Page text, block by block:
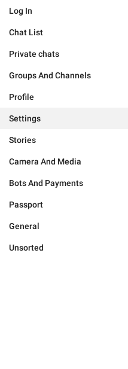
Log In
Chat List
Private chats
Groups And Channels
Profile
Settings
Stories
Camera And Media
Bots And Payments
Passport
General
Unsorted